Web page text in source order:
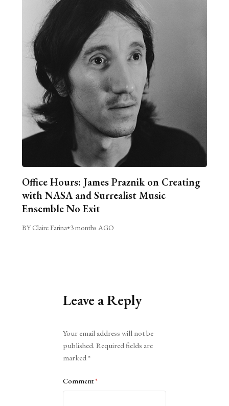
Office Hours: James Praznik on Creating
with NASA and Surrealist Music
Ensemble No Exit
BY Claire Farina•3 months AGO
Leave a Reply
Your email address will not be
published. Required fields are
marked*
Comment*